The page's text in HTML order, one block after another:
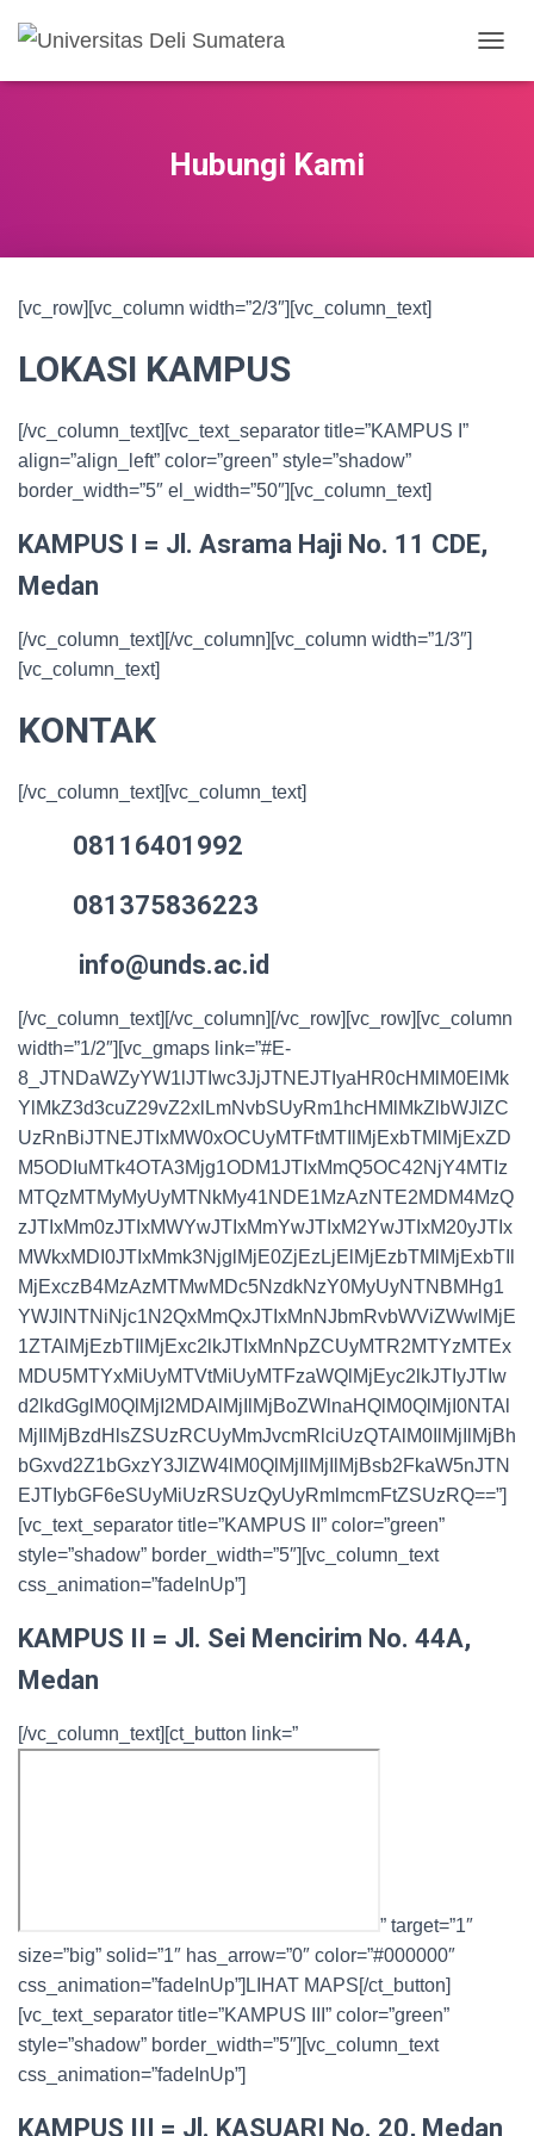
Hubungi Kami
[vc_row][vc_column width=”2/3″][vc_column_text]
LOKASI KAMPUS
[/vc_column_text][vc_text_separator title=”KAMPUS I”
align=”align_left” color=”green” style=”shadow”
border_width=”5″ el_width=”50″][vc_column_text]
KAMPUS I = Jl. Asrama Haji No. 11 CDE,
Medan
[/vc_column_text][/vc_column][vc_column width=”1/3″]
[vc_column_text]
KONTAK
[/vc_column_text][vc_column_text]
08116401992
081375836223
info@unds.ac.id
[/vc_column_text][/vc_column][/vc_row][vc_row][vc_column
width=”1/2″][vc_gmaps link=”#E-
8_JTNDaWZyYW1lJTIwc3JjJTNEJTIyaHR0cHMlM0ElMk
YlMkZ3d3cuZ29vZ2xlLmNvbSUyRm1hcHMlMkZlbWJlZC
UzRnBiJTNEJTIxMW0xOCUyMTFtMTIlMjExbTMlMjExZD
M5ODIuMTk4OTA3Mjg1ODM1JTIxMmQ5OC42NjY4MTIz
MTQzMTMyMyUyMTNkMy41NDE1MzAzNTE2MDM4MzQ
zJTIxMm0zJTIxMWYwJTIxMmYwJTIxM2YwJTIxM20yJTIx
MWkxMDI0JTIxMmk3NjglMjE0ZjEzLjElMjEzbTMlMjExbTIl
MjExczB4MzAzMTMwMDc5NzdkNzY0MyUyNTNBMHg1
YWJlNTNiNjc1N2QxMmQxJTIxMnNJbmRvbWViZWwlMjE
1ZTAlMjEzbTIlMjExc2lkJTIxMnNpZCUyMTR2MTYzMTEx
MDU5MTYxMiUyMTVtMiUyMTFzaWQlMjEyc2lkJTIyJTIw
d2lkdGglM0QlMjI2MDAlMjIlMjBoZWlnaHQlM0QlMjI0NTAl
MjIlMjBzdHlsZSUzRCUyMmJvcmRlciUzQTAlM0IlMjIlMjBh
bGxvd2Z1bGxzY3JlZW4lM0QlMjIlMjIlMjBsb2FkaW5nJTN
EJTIybGF6eSUyMiUzRSUzQyUyRmlmcmFtZSUzRQ==”]
[vc_text_separator title=”KAMPUS II” color=”green”
style=”shadow” border_width=”5″][vc_column_text
css_animation=”fadeInUp”]
KAMPUS II = Jl. Sei Mencirim No. 44A,
Medan
[/vc_column_text][ct_button link=”
” target=”1″
size=”big” solid=”1″ has_arrow=”0″ color=”#000000″
css_animation=”fadeInUp”]LIHAT MAPS[/ct_button]
[vc_text_separator title=”KAMPUS III” color=”green”
style=”shadow” border_width=”5″][vc_column_text
css_animation=”fadeInUp”]
KAMPUS III = Jl. KASUARI No. 20, Medan